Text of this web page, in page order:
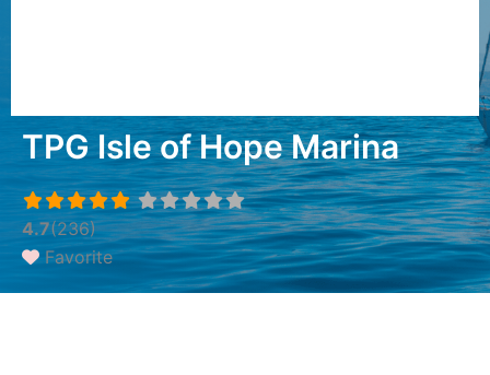
TPG Isle of Hope Marina
4.7(236)
Favorite